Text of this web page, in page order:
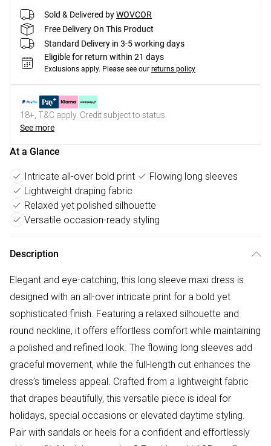
Sold & Delivered byWOVCOR
Free Delivery On This Product
Standard Delivery in 3-5 working days
Eligible for return within 21 days
Exclusions apply. Please see our returns policy
18+, T&C apply. Credit subject to status.
See more
At a Glance
Intricate all-over bold print
Flowing long sleeves
Lightweight draping fabric
Relaxed yet polished silhouette
Versatile occasion-ready styling
Description
Elegant and eye-catching, this long sleeve maxi dress is
designed with an all-over intricate print for a bold yet
sophisticated finish. Featuring a relaxed silhouette and
round neckline, it offers effortless comfort while maintaining
a polished and refined look. The flowing long sleeves add
graceful movement, while the full-length cut enhances the
dress’s timeless appeal. Crafted from a lightweight fabric
that drapes beautifully, this versatile piece is ideal for
holidays, special occasions or elevated daytime styling.
Pair with sandals or heels for a confident and effortlessly